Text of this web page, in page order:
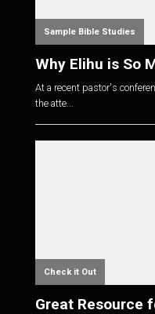
Sample Bible Studies
Why Elihu is So
At a recent pastor's
the atte...
Check it Out
Great Resource